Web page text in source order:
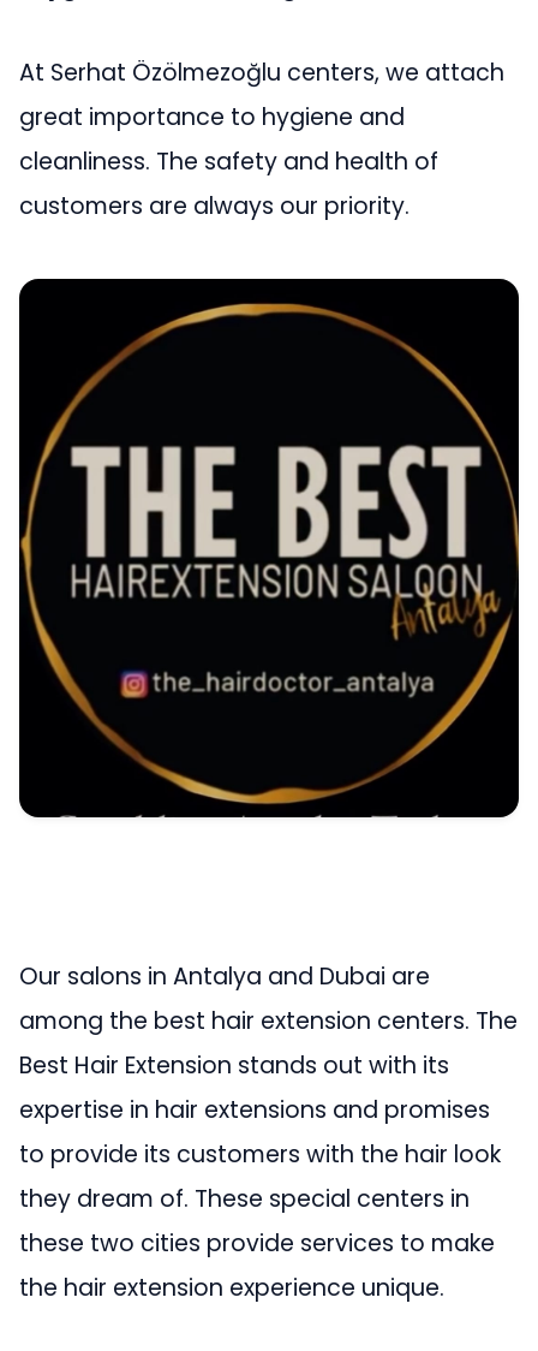
At Serhat Özölmezoğlu centers, we attach
great importance to hygiene and
cleanliness. The safety and health of
customers are always our priority.
Our salons in Antalya and Dubai are
among the best hair extension centers. The
Best Hair Extension stands out with its
expertise in hair extensions and promises
to provide its customers with the hair look
they dream of. These special centers in
these two cities provide services to make
the hair extension experience unique.